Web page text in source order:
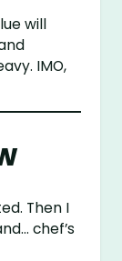
will
IMO,
Then I
chef’s